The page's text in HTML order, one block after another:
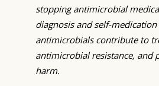
stopping antimicrobial
diagnosis and self-
antimicrobials contribute to
antimicrobial resistance, and
harm.